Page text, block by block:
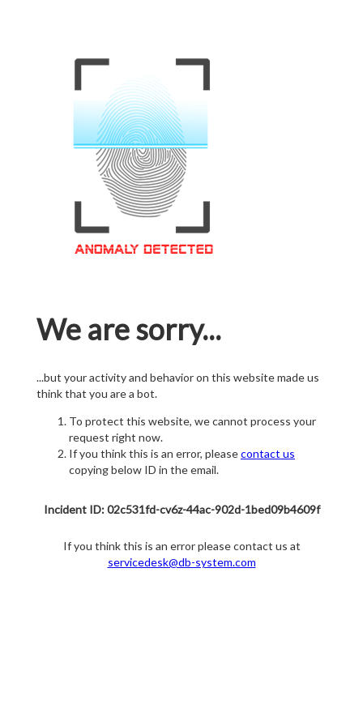
We are sorry...
...but your activity and behavior on this website made us
think that you are a bot.
To protect this website, we cannot process your
request right now.
If you think this is an error, pleasecontact us
copying below ID in the email.
Incident ID: 02c531fd-cv6z-44ac-902d-1bed09b4609f
If you think this is an error please contact us at
servicedesk@db-system.com